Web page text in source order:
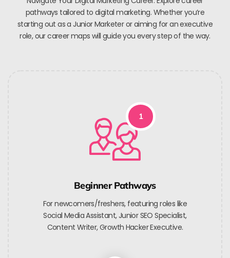
pathways tailored to digital marketing. Whether you’re
starting out as a Junior Marketer or aiming for an executive
role, our career maps will guide you every step of the way.
1
Beginner Pathways
For newcomers/freshers, featuring roles like
Social Media Assistant, Junior SEO Specialist,
Content Writer, Growth Hacker Executive.